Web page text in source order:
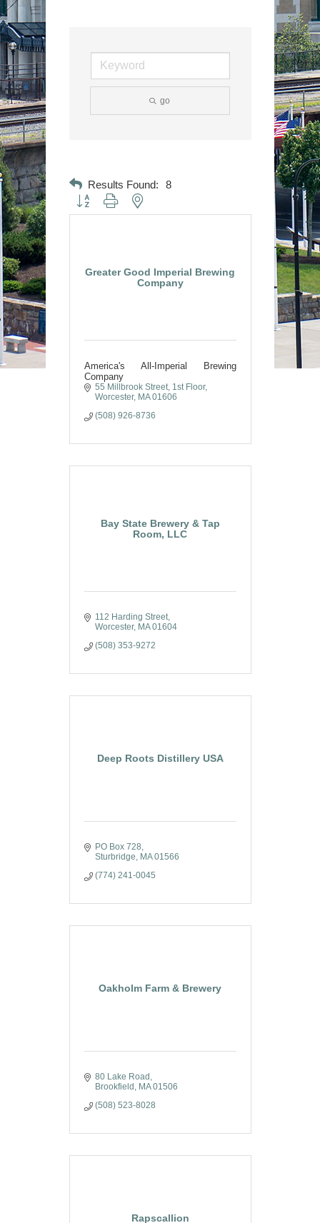
go
Results Found: 8
Button group with nested dropdown
Greater Good Imperial Brewing
Company
America's All-Imperial Brewing
Company
55 Millbrook Street, 1st Floor
Worcester
MA 01606
(508) 926-8736
Bay State Brewery & Tap
Room, LLC
112 Harding Street
Worcester
MA 01604
(508) 353-9272
Deep Roots Distillery USA
PO Box 728
Sturbridge
MA 01566
(774) 241-0045
Oakholm Farm & Brewery
80 Lake Road
Brookfield
MA 01506
(508) 523-8028
Rapscallion